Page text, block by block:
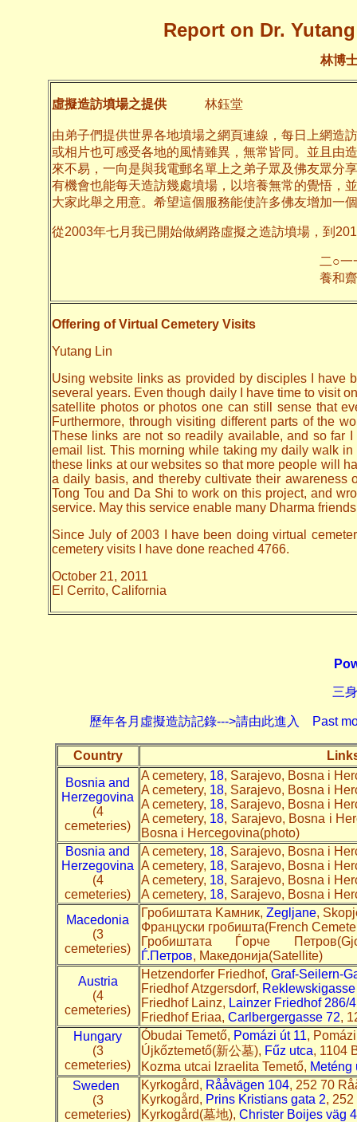
Report on Dr.
林博
虛擬造訪墳場之提供 林鈺堂
由弟子們提供世界各地墳場之網頁連線，每日上網造
或相片也可感受各地的風情雖異，無常皆同。並且由
來不易，一向是與我電郵名單上之弟子眾及佛友眾分
有機會也能每天造訪幾處墳場，以培養無常的覺悟，
大家此舉之用意。希望這個服務能使許多佛友增加一
從2003年七月我已開始做網路虛擬之造訪墳場，到
二○一一年十月
養和齋
Offering of Virtual Cemetery Visits
Yutang Lin
Using website links as provided by disciples I have
several years. Even though daily I have time to visit
satellite photos or photos one can still sense that
Furthermore, through visiting different parts of the
These links are not so readily available, and so far
email list. This morning while taking my daily walk
these links at our websites so that more people will
a daily basis, and thereby cultivate their awareness
Tong Tou and Da Shi to work on this project, and
service. May this service enable many Dharma
Since July of 2003 I have been doing virtual
cemetery visits I have done reached 4766.
October 21, 2011
El Cerrito, California
三
歷年各月虛擬造訪記錄--->請由此進入 Past
Country
Bosnia and
Herzegovina
(4
cemeteries)
A cemetery, 18, Sarajevo, Bosna i
A cemetery, 18, Sarajevo, Bosna i
A cemetery, 18, Sarajevo, Bosna i
A cemetery, 18, Sarajevo, Bosna i
Bosna i Hercegovina(photo)
Bosnia and
Herzegovina
(4
cemeteries)
A cemetery, 18, Sarajevo, Bosna i
A cemetery, 18, Sarajevo, Bosna i
A cemetery, 18, Sarajevo, Bosna i
A cemetery, 18, Sarajevo, Bosna i
Macedonia
(3
cemeteries)
Гробиштата Kaмник, Zegljane,
Француски гробишта(French
Гробиштата Ѓорче
Ѓ.Петров, Македонија(Satellite)
Austria
(4
cemeteries)
Hetzendorfer Friedhof, Graf-Seilern-
Friedhof Atzgersdorf,
Friedhof Lainz, Lainzer Friedhof 286/4
Friedhof Eriaa, Carlbergergasse 72,
Hungary
(3
cemeteries)
Óbudai Temető, Pomázi út 11,
Újkőztemető(新公墓), Fűz utca, 1104
Kozma utcai lzraelita Temető, Meténg
Sweden
(3
cemeteries)
Kyrkogård, Rååvägen 104, 252 70
Kyrkogård, Prins Kristians gata 2,
Kyrkogård(墓地), Christer Boijes väg